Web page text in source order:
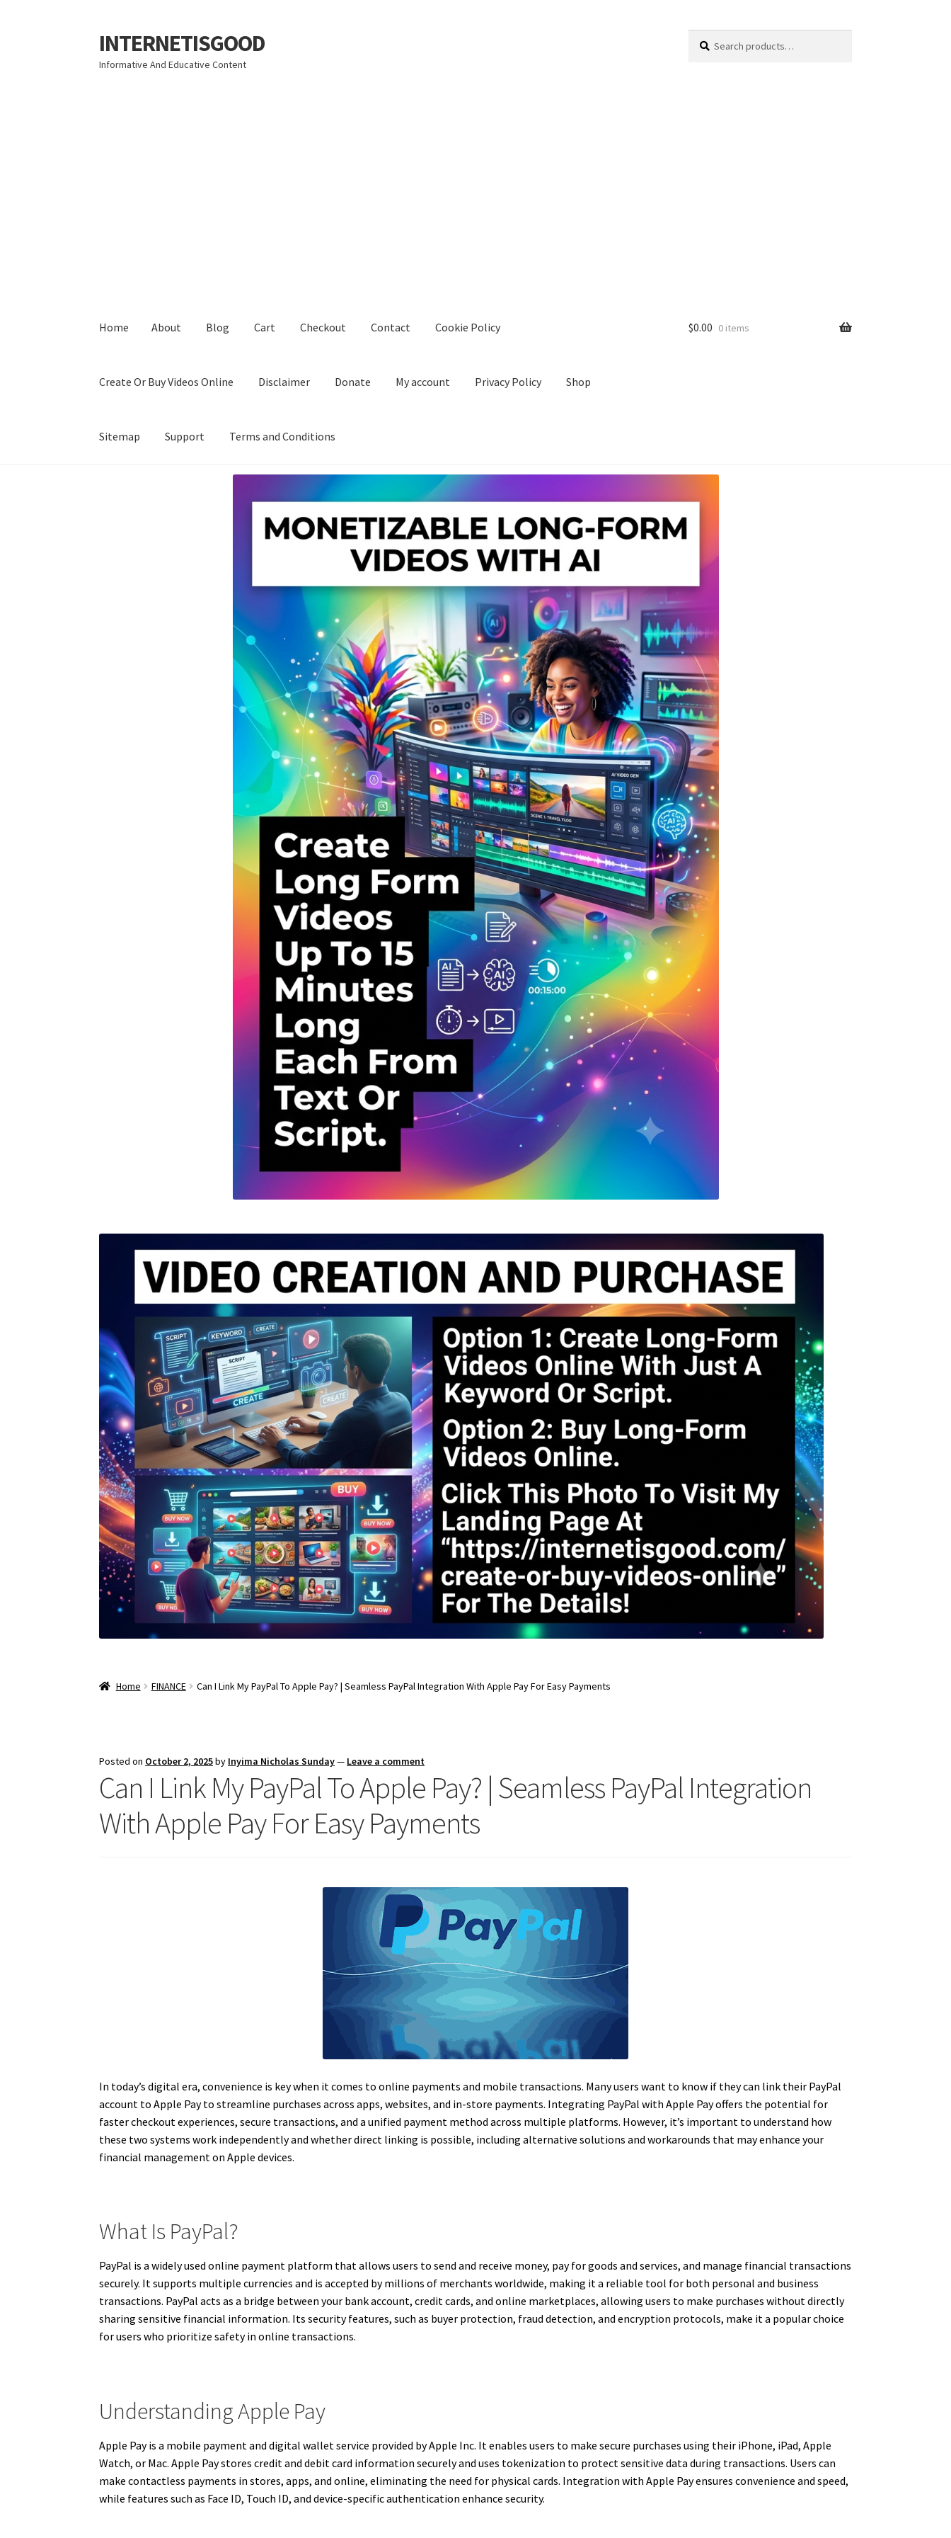
Skip
to
navigation
Skip
to
content
INTERNETISGOOD
Informative And Educative Content
for:
Home About Blog Cart Checkout Contact Cookie Policy
Create Or Buy Videos Online Disclaimer Donate My account Privacy Policy Shop
Sitemap Support Terms and Conditions
Cookie Policy Create Or Buy Videos Online
Support Terms and Conditions
$0.00 0 items
Home FINANCE Can I Link My PayPal To Apple Pay? | Seamless PayPal Integration With Apple Pay For Easy Payments
Posted on October 2, 2025by Inyima Nicholas Sunday— Leave a comment
Can I Link My PayPal To Apple Pay? | Seamless PayPal Integration
With Apple Pay For Easy Payments
In today’s digital era, convenience is key when it comes to online payments and mobile transactions. Many users want to know if they can link their PayPal
account to Apple Pay to streamline purchases across apps, websites, and in-store payments. Integrating PayPal with Apple Pay offers the potential for
faster checkout experiences, secure transactions, and a unified payment method across multiple platforms. However, it’s important to understand how
these two systems work independently and whether direct linking is possible, including alternative solutions and workarounds that may enhance your
financial management on Apple devices.
What Is PayPal?
PayPal is a widely used online payment platform that allows users to send and receive money, pay for goods and services, and manage financial transactions
securely. It supports multiple currencies and is accepted by millions of merchants worldwide, making it a reliable tool for both personal and business
transactions. PayPal acts as a bridge between your bank account, credit cards, and online marketplaces, allowing users to make purchases without directly
sharing sensitive financial information. Its security features, such as buyer protection, fraud detection, and encryption protocols, make it a popular choice
for users who prioritize safety in online transactions.
Understanding Apple Pay
Apple Pay is a mobile payment and digital wallet service provided by Apple Inc. It enables users to make secure purchases using their iPhone, iPad, Apple
Watch, or Mac. Apple Pay stores credit and debit card information securely and uses tokenization to protect sensitive data during transactions. Users can
make contactless payments in stores, apps, and online, eliminating the need for physical cards. Integration with Apple Pay ensures convenience and speed,
while features such as Face ID, Touch ID, and device-specific authentication enhance security.